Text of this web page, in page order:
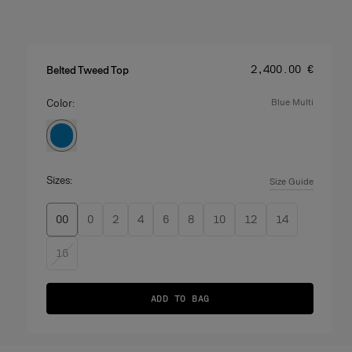
Belted Tweed Top Price:
‌2,400.00 €
Color: blue multi
Sizes: Size Guide
00 0 2 4 6 8 10 12 14
16
ADD TO BAG